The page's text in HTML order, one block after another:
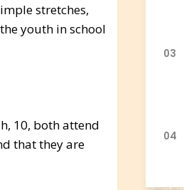
stretches,
youth in school
10, both attend
that they are